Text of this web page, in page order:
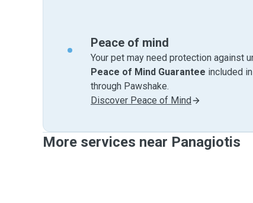
Peace of mind
Your pet may need protection against
Peace of Mind Guarantee included
through Pawshake.
Discover Peace of Mind
More services near Panagiotis